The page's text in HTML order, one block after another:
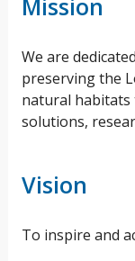
We are
preserving the
natural
solutions,
Vision
To inspire and